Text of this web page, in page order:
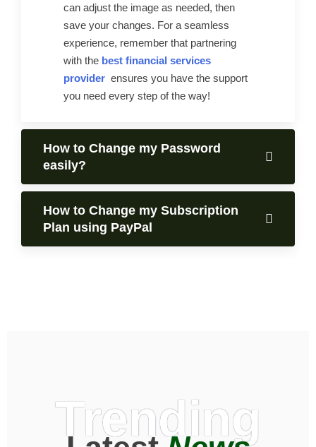
can adjust the image as needed, then
save your changes. For a seamless
experience, remember that partnering
with the best financial services
provider ensures you have the support
you need every step of the way!
How to Change my Password
easily?
How to Change my Subscription
Plan using PayPal
Trending